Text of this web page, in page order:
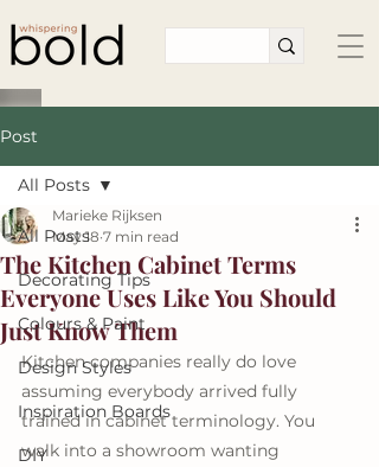
Post
All Posts
Decorating Tips
Colours & Paint
Design Styles
Inspiration Boards
DIY
All Posts
The Kitchen Cabinet Terms
Everyone Uses Like You Should
Just Know Them
Marieke Rijksen
May 18 7 min read
Kitchen companies really do love
assuming everybody arrived fully
trained in cabinet terminology. You
walk into a showroom wanting